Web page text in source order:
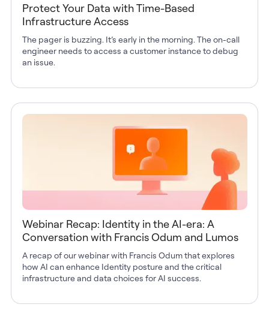
Protect Your Data with Time-Based
Infrastructure Access
The pager is buzzing. It’s early in the morning. The on-call
engineer needs to access a customer instance to debug
an issue.
Webinar Recap: Identity in the AI-era: A
Conversation with Francis Odum and Lumos
A recap of our webinar with Francis Odum that explores
how AI can enhance Identity posture and the critical
infrastructure and data choices for AI success.